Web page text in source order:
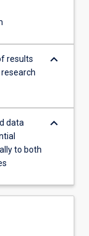
results
keyboard_arrow_down
data
to both
keyboard_arrow_down